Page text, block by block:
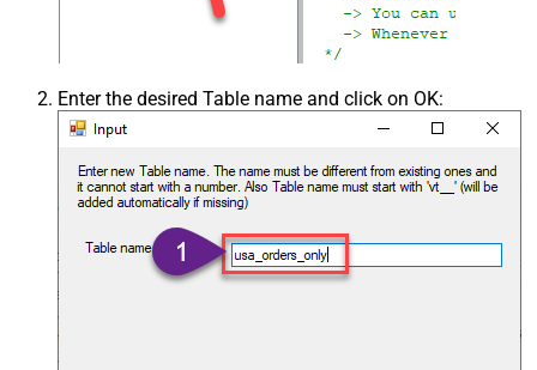
Enter the desired Table name and click on OK: